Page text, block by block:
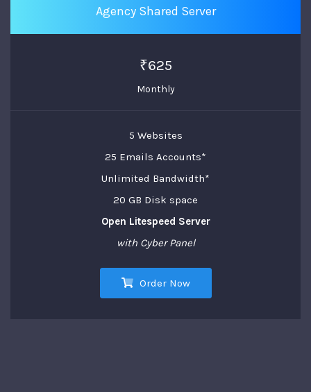
Agency Shared Server
₹625
Monthly
5 Websites
25 Emails Accounts*
Unlimited Bandwidth*
20 GB Disk space
Open Litespeed Server
with Cyber Panel
Order Now